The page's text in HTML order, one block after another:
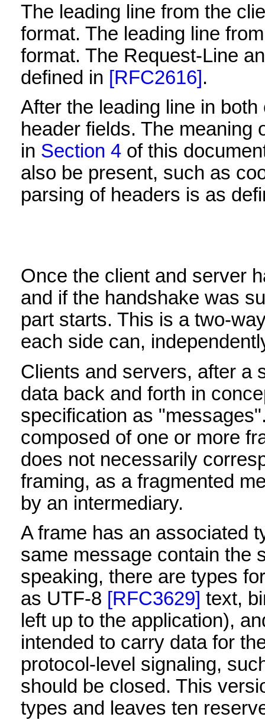
The leading line from the
format. The leading line
format. The Request-Line
defined in [RFC2616].
After the leading line in
header fields. The meaning
in Section 4of this
also be present, such as
parsing of headers is as
Once the client and server
and if the handshake was
part starts. This is a two-
each side can,
Clients and servers, after a
data back and forth in
specification as
composed of one or more
does not necessarily
framing, as a fragmented
by an intermediary.
A frame has an associated
same message contain the
speaking, there are types
as UTF-8 [RFC3629] text,
left up to the application),
intended to carry data for
protocol-level signaling,
should be closed. This
types and leaves ten